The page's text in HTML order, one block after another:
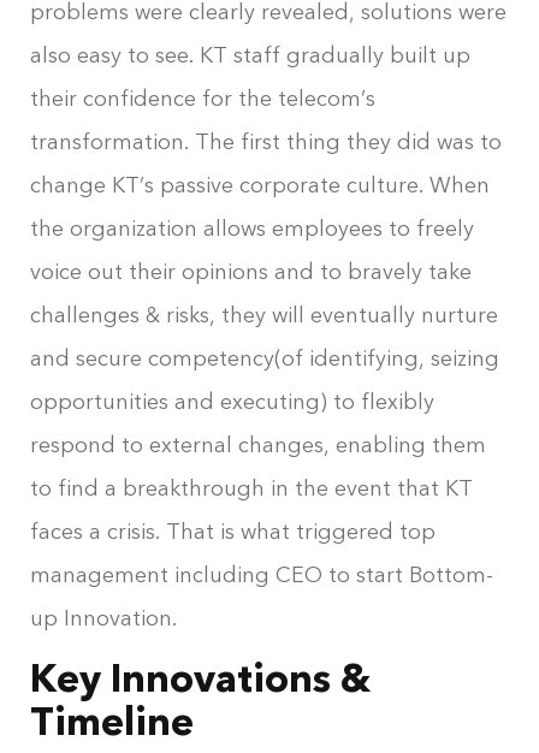
problems were clearly revealed, solutions were
also easy to see. KT staff gradually built up
their confidence for the telecom’s
transformation. The first thing they did was to
change KT’s passive corporate culture. When
the organization allows employees to freely
voice out their opinions and to bravely take
challenges & risks, they will eventually nurture
and secure competency(of identifying, seizing
opportunities and executing) to flexibly
respond to external changes, enabling them
to find a breakthrough in the event that KT
faces a crisis. That is what triggered top
management including CEO to start Bottom-
up Innovation.
Key Innovations &
Timeline